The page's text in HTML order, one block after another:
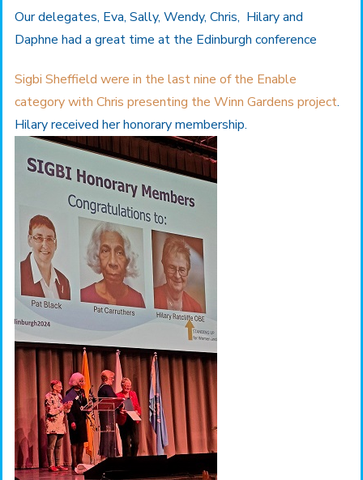
Our delegates, Eva, Sally, Wendy, Chris, Hilary and
Daphne had a great time at the Edinburgh conference
Sigbi Sheffield were in the last nine of the Enable
category with Chris presenting the Winn Gardens project.
Hilary received her honorary membership.